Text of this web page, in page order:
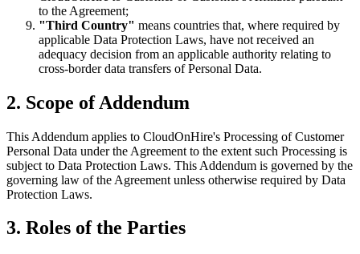
to the Agreement;
"Third Country" means countries that, where required by
applicable Data Protection Laws, have not received an
adequacy decision from an applicable authority relating to
cross-border data transfers of Personal Data.
2. Scope of Addendum
This Addendum applies to CloudOnHire's Processing of Customer
Personal Data under the Agreement to the extent such Processing is
subject to Data Protection Laws. This Addendum is governed by the
governing law of the Agreement unless otherwise required by Data
Protection Laws.
3. Roles of the Parties